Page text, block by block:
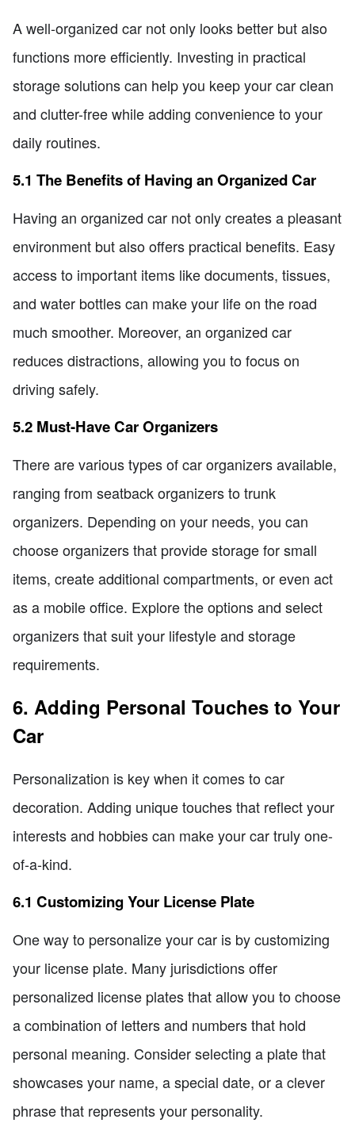
A well-organized car not only looks better but also
functions more efficiently. Investing in practical
storage solutions can help you keep your car clean
and clutter-free while adding convenience to your
daily routines.
5.1 The Benefits of Having an Organized Car
Having an organized car not only creates a pleasant
environment but also offers practical benefits. Easy
access to important items like documents, tissues,
and water bottles can make your life on the road
much smoother. Moreover, an organized car
reduces distractions, allowing you to focus on
driving safely.
5.2 Must-Have Car Organizers
There are various types of car organizers available,
ranging from seatback organizers to trunk
organizers. Depending on your needs, you can
choose organizers that provide storage for small
items, create additional compartments, or even act
as a mobile office. Explore the options and select
organizers that suit your lifestyle and storage
requirements.
6. Adding Personal Touches to Your
Car
Personalization is key when it comes to car
decoration. Adding unique touches that reflect your
interests and hobbies can make your car truly one-
of-a-kind.
6.1 Customizing Your License Plate
One way to personalize your car is by customizing
your license plate. Many jurisdictions offer
personalized license plates that allow you to choose
a combination of letters and numbers that hold
personal meaning. Consider selecting a plate that
showcases your name, a special date, or a clever
phrase that represents your personality.